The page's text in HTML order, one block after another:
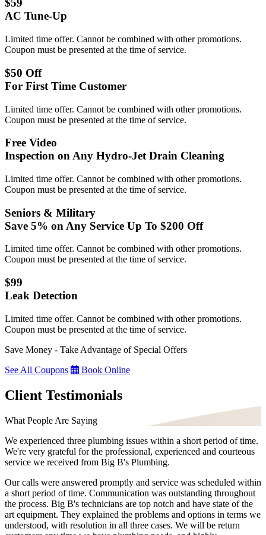
$59
AC Tune-Up
Limited time offer. Cannot be combined with other promotions.
Coupon must be presented at the time of service.
$50 Off
For First Time Customer
Limited time offer. Cannot be combined with other promotions.
Coupon must be presented at the time of service.
Free Video
Inspection on Any Hydro-Jet Drain Cleaning
Limited time offer. Cannot be combined with other promotions.
Coupon must be presented at the time of service.
Seniors & Military
Save 5% on Any Service Up To $200 Off
Limited time offer. Cannot be combined with other promotions.
Coupon must be presented at the time of service.
$99
Leak Detection
Limited time offer. Cannot be combined with other promotions.
Coupon must be presented at the time of service.
Save Money - Take Advantage of Special Offers
See All Coupons
Book Online
Client Testimonials
What People Are Saying
We experienced three plumbing issues within a short period of time.
We're very grateful for the professional, experienced and courteous
service we received from Big B's Plumbing.
Our calls were answered promptly and service was scheduled within
a short period of time. Communication was outstanding throughout
the process. Big B's technicians are top notch and have state of the
art equipment. They explained the problems and options in terms we
understood, with resolution in all three cases. We will be return